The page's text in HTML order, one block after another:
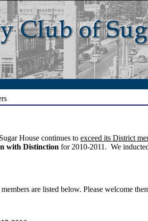
House continues to exceed its District
with Distinction for 2010-2011. We
are listed below. Please welcome